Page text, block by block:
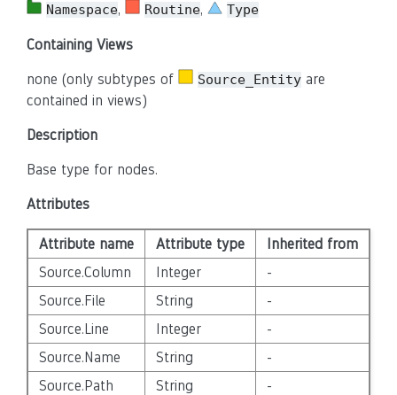
Namespace, Routine, Type
Containing Views
none (only subtypes of Source_Entity are
contained in views)
Description
Base type for nodes.
Attributes
Attribute name Attribute type
Inherited from
Source.Column
Integer
-
Source.File
String
-
Source.Line
Integer
-
Source.Name
String
-
Source.Path
String -